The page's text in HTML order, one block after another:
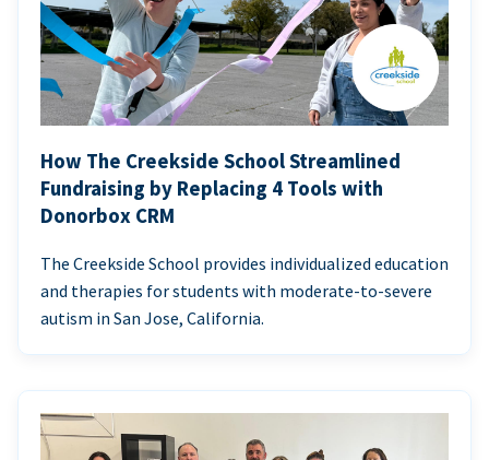
How The Creekside School Streamlined
Fundraising by Replacing 4 Tools with
Donorbox CRM
The Creekside School provides individualized education
and therapies for students with moderate-to-severe
autism in San Jose, California.